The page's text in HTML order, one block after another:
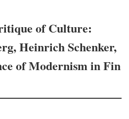
of Culture:
Heinrich Schenker,
of Modernism in Fin